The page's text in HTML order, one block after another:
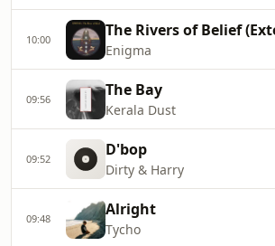
10:00
Enigma
09:56 The Bay
Kerala Dust
09:52 D'bop
Dirty & Harry
09:48 Alright
Tycho